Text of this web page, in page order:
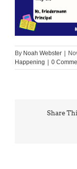
By Noah Webster |
Happening | 0
Share